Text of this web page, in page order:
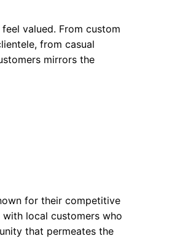
valued. From custom
from casual
mirrors the
for their competitive
local customers who
that permeates the